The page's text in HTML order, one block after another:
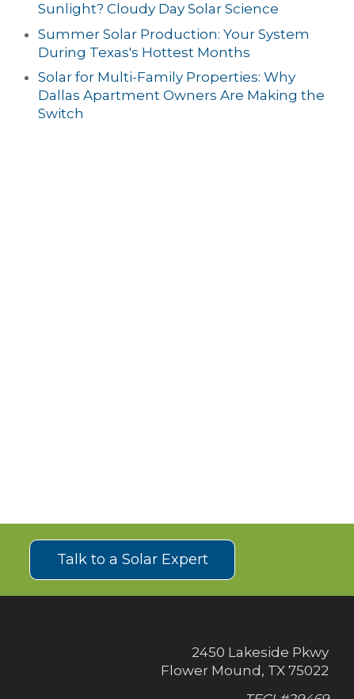
Sunlight? Cloudy Day Solar Science
Summer Solar Production: Your System
During Texas's Hottest Months
Solar for Multi-Family Properties: Why
Dallas Apartment Owners Are Making the
Switch
Talk to a Solar Expert
2450 Lakeside Pkwy
Flower Mound, TX 75022